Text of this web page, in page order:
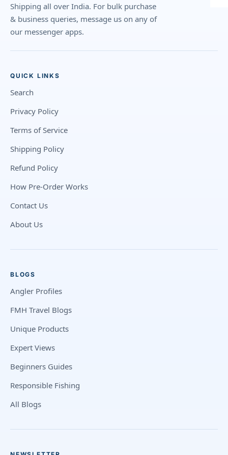
Shipping all over India. For bulk purchase
& business queries, message us on any of
our messenger apps.
QUICK LINKS
Search
Privacy Policy
Terms of Service
Shipping Policy
Refund Policy
How Pre-Order Works
Contact Us
About Us
BLOGS
Angler Profiles
FMH Travel Blogs
Unique Products
Expert Views
Beginners Guides
Responsible Fishing
All Blogs